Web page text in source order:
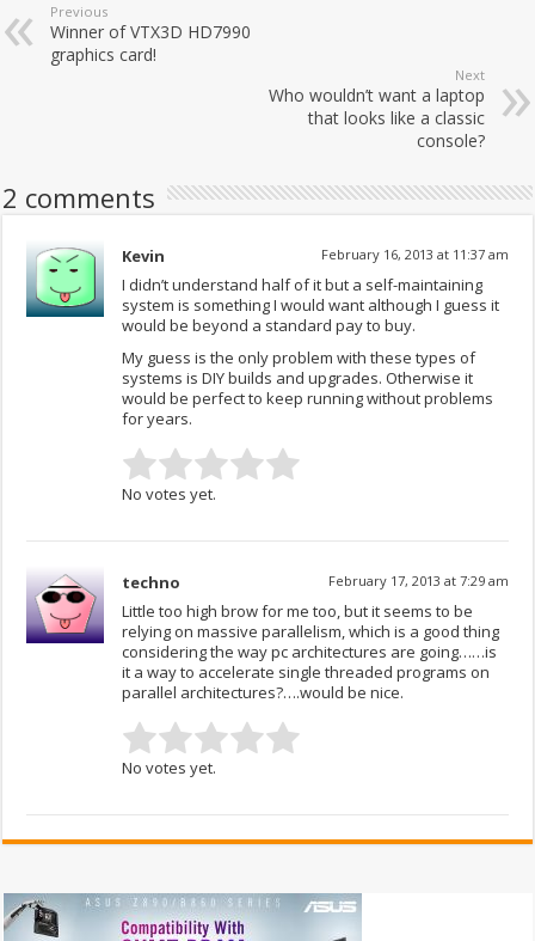
Previous
Winner of VTX3D HD7990
graphics card!
Next
Who wouldn’t want a laptop
that looks like a classic
console?
2 comments
Kevin February 16, 2013 at 11:37 am
I didn’t understand half of it but a self-maintaining
system is something I would want although I guess it
would be beyond a standard pay to buy.
My guess is the only problem with these types of
systems is DIY builds and upgrades. Otherwise it
would be perfect to keep running without problems
for years.
No votes yet.
techno February 17, 2013 at 7:29 am
Little too high brow for me too, but it seems to be
relying on massive parallelism, which is a good thing
considering the way pc architectures are going……is
it a way to accelerate single threaded programs on
parallel architectures?….would be nice.
No votes yet.